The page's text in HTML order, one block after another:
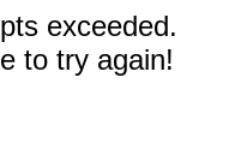
exceeded.
to try again!